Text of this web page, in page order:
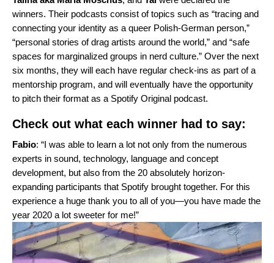
winners. Their podcasts consist of topics such as “tracing and
connecting your identity as a queer Polish-German person,”
“personal stories of drag artists around the world,” and “safe
spaces for marginalized groups in nerd culture.” Over the next
six months, they will each have regular check-ins as part of a
mentorship program, and will eventually have the opportunity
to pitch their format as a Spotify Original podcast.
Check out what each winner had to say:
Fabio: “I was able to learn a lot not only from the numerous
experts in sound, technology, language and concept
development, but also from the 20 absolutely horizon-
expanding participants that Spotify brought together. For this
experience a huge thank you to all of you—you have made the
year 2020 a lot sweeter for me!”